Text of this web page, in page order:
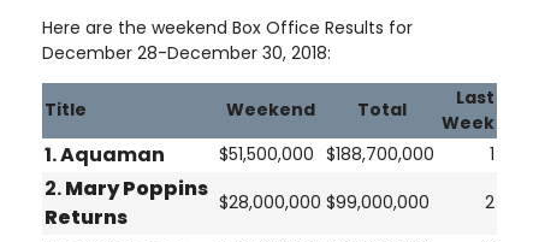
Here are the weekend Box Office Results for
December 28-December 30, 2018:
Title Weekend Total
Last
Week
1. Aquaman $51,500,000 $188,700,000 1
2.Mary Poppins
Returns
$28,000,000 $99,000,000 2